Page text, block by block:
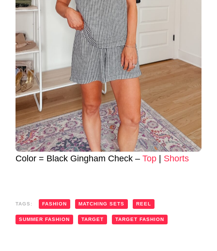
Color = Black Gingham Check – Top Shorts
TAGS: FASHION MATCHING SETS REEL
SUMMER FASHION TARGET TARGET FASHION